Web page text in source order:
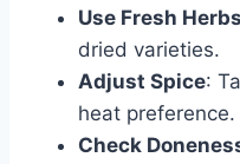
Use Fresh Herbs
dried varieties.
Adjust Spice:
heat preference.
Check